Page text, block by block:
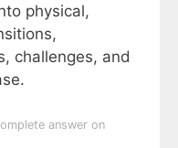
physical,
challenges, and
answer on